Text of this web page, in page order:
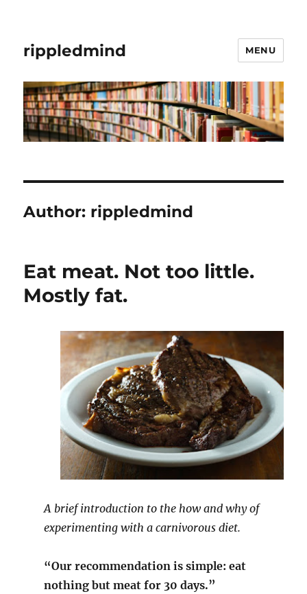
rippledmind MENU
Author: rippledmind
Eat meat. Not too little.
Mostly fat.
A brief introduction to the how and why of
experimenting with a carnivorous diet.
“Our recommendation is simple: eat
nothing but meat for 30 days.”